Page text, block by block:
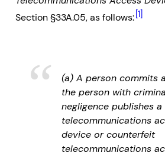
Section §33A.05, as follows: [1]
(a) A person commits
the person with
negligence publishes a
telecommunications
device or counterfeit
telecommunications